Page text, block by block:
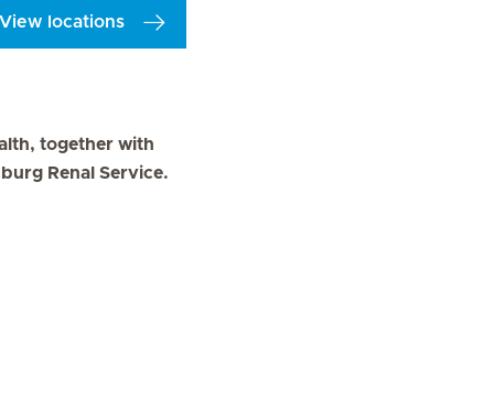
View locations
together with
Renal Service.